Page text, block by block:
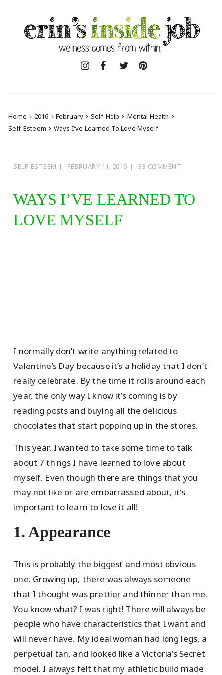
content
Home 2016 February Self-Help
Mental Health
Self-Esteem
Ways I’ve Learned To Love Myself
SELF-ESTEEM FEBRUARY 11, 2016 33 COMMENT
WAYS I’VE LEARNED TO
LOVE MYSELF
I normally don’t write anything related to
Valentine’s Day because it’s a holiday that I don’t
really celebrate. By the time it rolls around each
year, the only way I know it’s coming is by
reading posts and buying all the delicious
chocolates that start popping up in the stores.
This year, I wanted to take some time to talk
about 7 things I have learned to love about
myself. Even though there are things that you
may not like or are embarrassed about, it’s
important to learn to love it all!
1. Appearance
This is probably the biggest and most obvious
one. Growing up, there was always someone
that I thought was prettier and thinner than me.
You know what? I was right! There will always be
people who have characteristics that I want and
will never have. My ideal woman had long legs, a
perpetual tan, and looked like a Victoria’s Secret
model. I always felt that my athletic build made